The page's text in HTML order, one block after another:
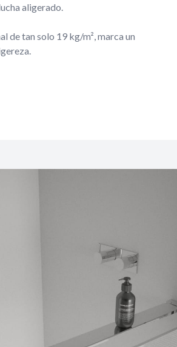
aligerado.
de tan solo 19 kg/m², marca un